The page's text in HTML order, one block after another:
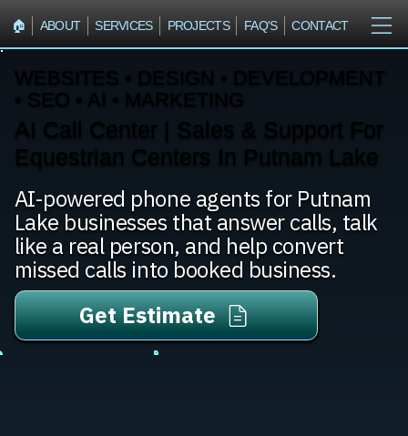
🏠︎ ABOUT SERVICES PROJECTS FAQ'S CONTACT
WEBSITES • DESIGN • DEVELOPMENT
• SEO • AI • MARKETING
AI Call Center | Sales & Support For
Equestrian Centers In Putnam Lake
AI-powered phone agents for Putnam
Lake businesses that answer calls, talk
like a real person, and help convert
missed calls into booked business.
Get Estimate